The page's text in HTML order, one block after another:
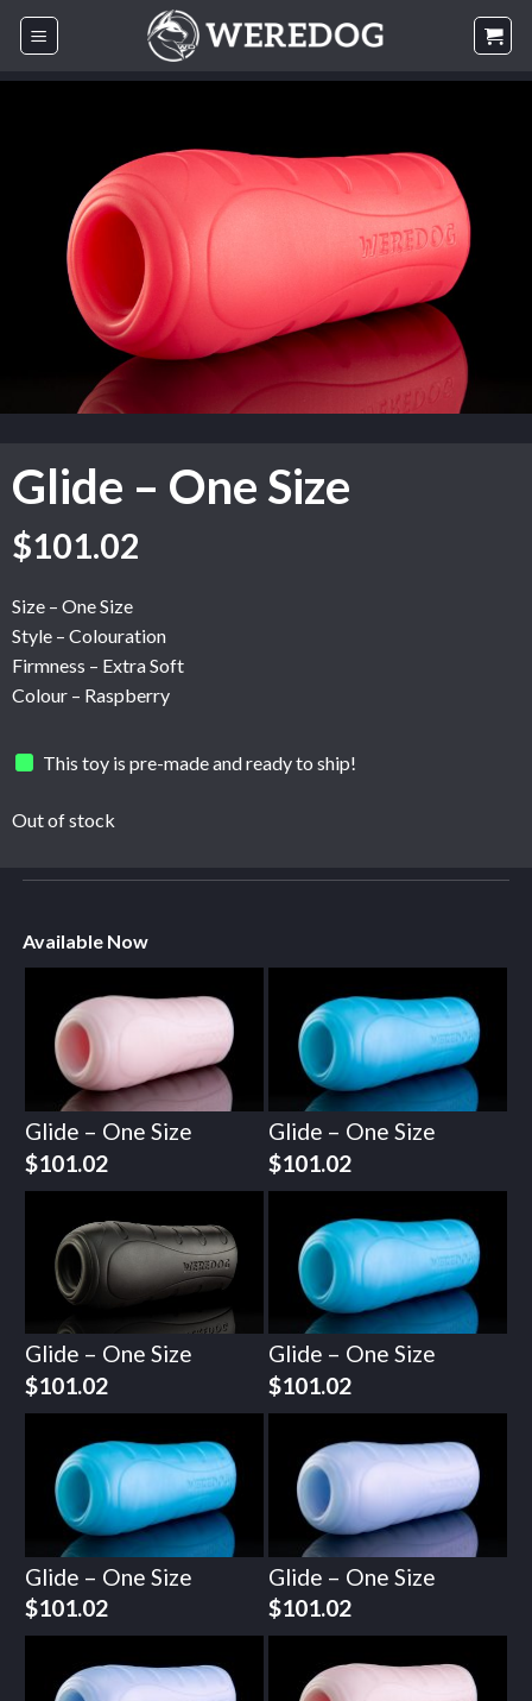
Skip
Glide – One Size
$101.02
Size – One Size
Style – Colouration
Firmness – Extra Soft
Colour – Raspberry
This toy is pre-made and ready to ship!
Out of stock
Available Now
Glide – One Size
$101.02
Glide – One Size
$101.02
Glide – One Size
$101.02
Glide – One Size
$101.02
Glide – One Size
$101.02
Glide – One Size
$101.02